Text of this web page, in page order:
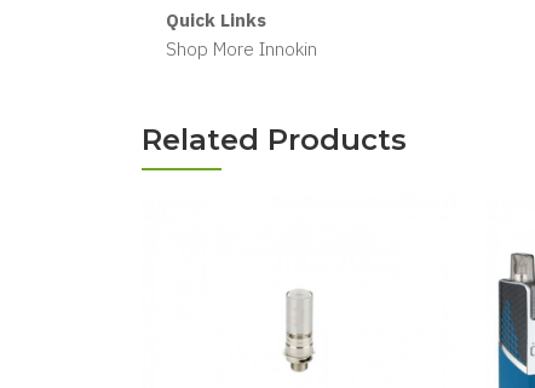
Quick Links
Shop More Innokin
Related Products